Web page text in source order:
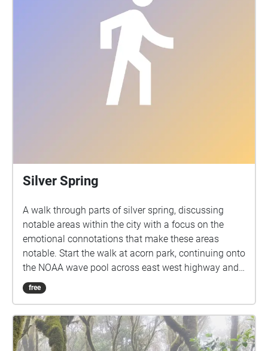
Silver Spring
A walk through parts of silver spring, discussing
notable areas within the city with a focus on the
emotional connotations that make these areas
notable. Start the walk at acorn park, continuing onto
the NOAA wave pool across east west highway and
to the left, then continuing down east west highway
until reaching the metro and take a right, from the
then take a right onto georgia avenue, crossing
georgia into downtown center, continue straight
free